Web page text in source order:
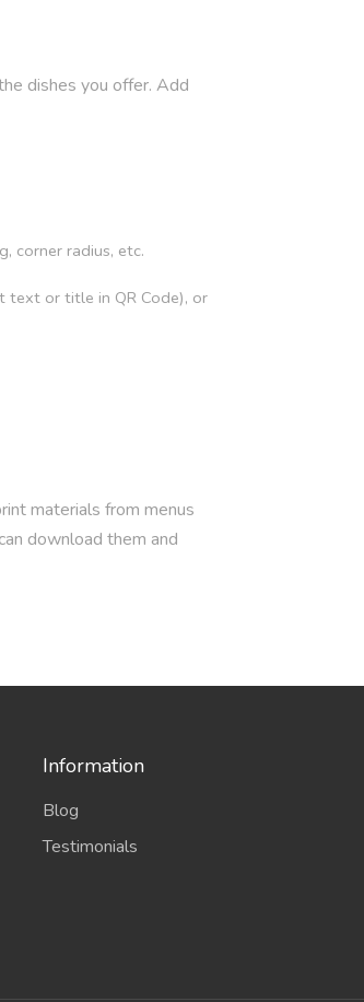
dishes you offer. Add
corner radius, etc.
text or title in QR Code), or
materials from menus
download them and
Information
Blog
Testimonials